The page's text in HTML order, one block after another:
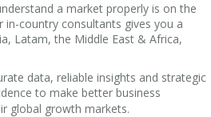
a market properly is on the
in-country consultants gives you a
Latam, the Middle East & Africa,
data, reliable insights and strategic
to make better business
global growth markets.